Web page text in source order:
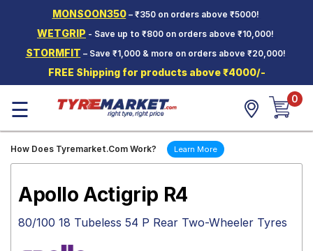
MONSOON350– ₹350 on orders above ₹5000!
WETGRIP - Save up to ₹800 on orders above ₹10,000!
STORMFIT – Save ₹1,000 & more on orders above ₹20,000!
FREE Shipping for products above ₹4000/-
Two-
Wheeler
Tyres
Wheels
Services
☰ 0
How Does Tyremarket.Com Work? Learn More
Apollo Actigrip R4
80/100 18 Tubeless 54 P Rear Two-Wheeler Tyres